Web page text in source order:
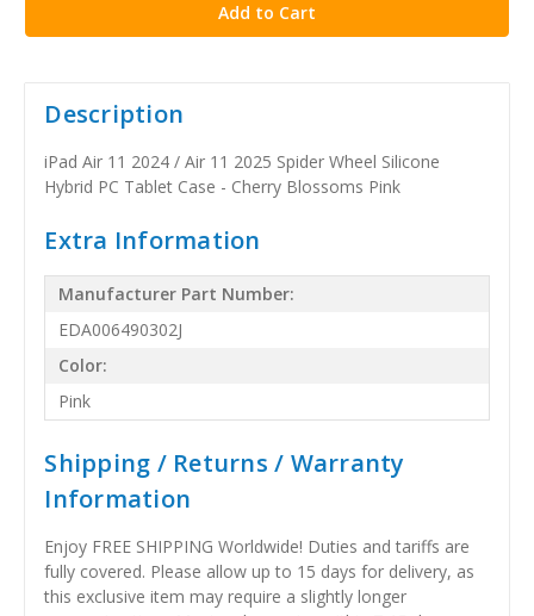
Description
iPad Air 11 2024 / Air 11 2025 Spider Wheel Silicone
Hybrid PC Tablet Case - Cherry Blossoms Pink
Extra Information
Manufacturer Part Number:
EDA006490302J
Color:
Pink
Shipping / Returns / Warranty
Information
Enjoy FREE SHIPPING Worldwide! Duties and tariffs are
fully covered. Please allow up to 15 days for delivery, as
this exclusive item may require a slightly longer